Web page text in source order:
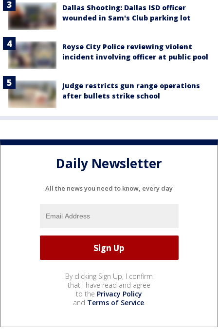
Dallas Shooting: Dallas ISD officer
wounded in Sam's Club parking lot
Royse City Police reviewing violent
incident involving officer at public pool
Judge restricts gun range operations
after bullets strike school
Daily Newsletter
All the news you need to know, every day
By clicking Sign Up, I confirm
that I have read and agree
to the Privacy Policy
and Terms of Service.